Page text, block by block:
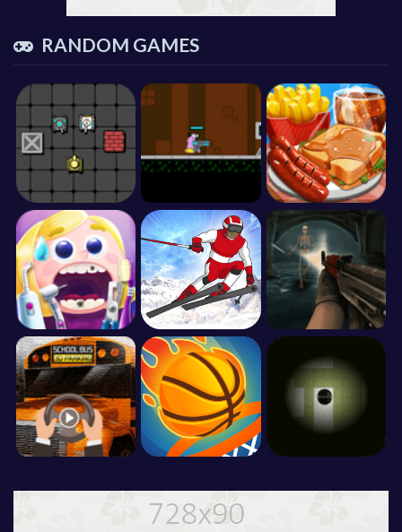
RANDOM GAMES